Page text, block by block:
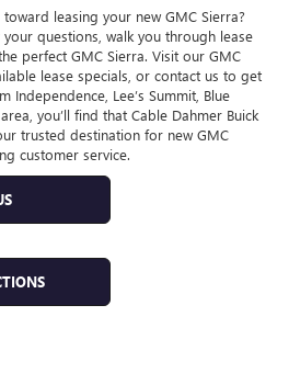
leasing your new GMC Sierra?
questions, walk you through lease
perfect GMC Sierra. Visit our GMC
lease specials, or contact us to get
Independence, Lee’s Summit, Blue
you’ll find that Cable Dahmer Buick
trusted destination for new GMC
customer service.